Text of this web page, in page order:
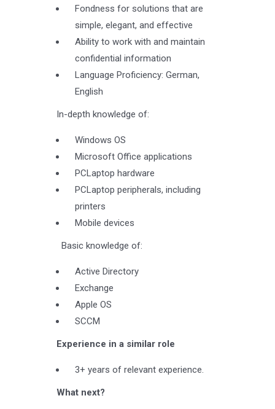
Fondness for solutions that are
simple, elegant, and effective
Ability to work with and maintain
confidential information
Language Proficiency: German,
English
In-depth knowledge of:
Windows OS
Microsoft Office applications
PCLaptop hardware
PCLaptop peripherals, including
printers
Mobile devices
Basic knowledge of:
Active Directory
Exchange
Apple OS
SCCM
Experience in a similar role
3+ years of relevant experience.
What next?